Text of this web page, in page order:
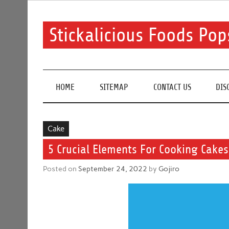
Stickalicious Foods
HOME SITEMAP CONTACT US
Cake
5 Crucial Elements For Cooking
Posted onSeptember 24, 2022 by Gojiro